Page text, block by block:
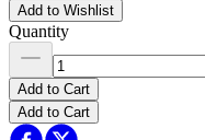
Add to Wishlist
Quantity
Add to Cart
Add to Cart